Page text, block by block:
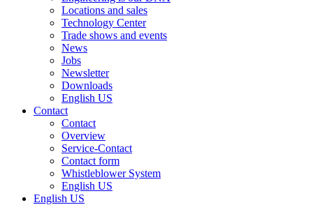
Locations and sales
Technology Center
Trade shows and events
News
Jobs
Newsletter
Downloads
English US
Contact
Contact
Overview
Service-Contact
Contact form
Whistleblower System
English US
English US